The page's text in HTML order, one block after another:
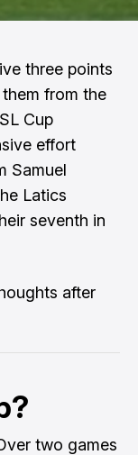
three points
from the
Cup
effort
Samuel
Latics
seventh in
after
two games